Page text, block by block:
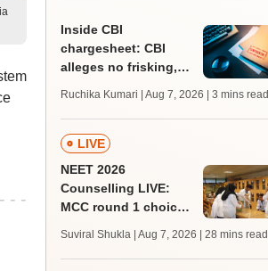
Inside CBI
chargesheet: CBI
alleges no frisking,
NEET UG paper leak
Ruchika Kumari | Aug 7, 2026 | 3 mins read
LIVE
NEET 2026
Counselling LIVE:
MCC round 1 choice
admission; check
Suviral Shukla | Aug 7, 2026 | 28 mins read